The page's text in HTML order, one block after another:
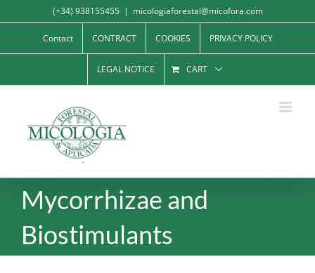
to
(+34) 938155455 | micologiaforestal@micofora.com
Contact CONTRACT COOKIES PRIVACY POLICY
LEGAL NOTICE CART
Mycorrhizae and
Biostimulants